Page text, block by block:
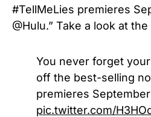
#TellMeLies premieres
@Hulu.” Take a look at
You never forget
off the best-selling
premieres
pic.twitter.com/